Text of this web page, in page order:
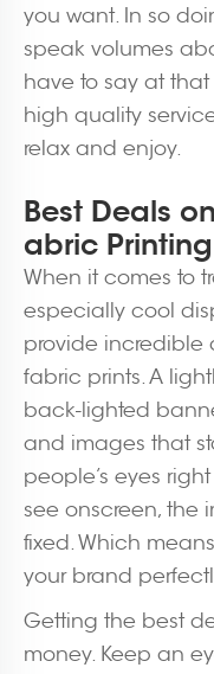
you want. In so
speak volumes
have to say at
high quality
relax and enjoy.
Best Deals
abric Printing
When it comes to
especially cool
provide incredible
fabric prints. A
back-lighted
and images that
people’s eyes
see onscreen, the
fixed. Which
your brand
Getting the best
money. Keep an